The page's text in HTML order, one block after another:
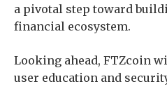
a pivotal step toward
financial ecosystem.
Looking ahead, FTZcoin
user education and